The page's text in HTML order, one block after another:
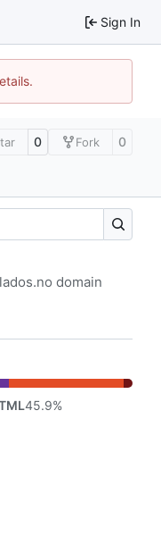
Sign In
0 Fork 0
domain
45.9%